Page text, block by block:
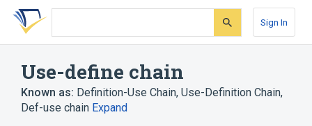
Skip
search
Skip
Skip
account
Sign In
Use-define chain
Known as: Definition-Use Chain, Use-Definition Chain,
Def-use chain Expand